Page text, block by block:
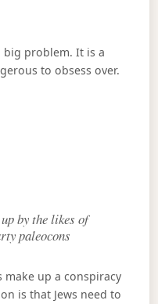
big problem. It is a
to obsess over.
by the likes of
paleocons
up a conspiracy
is that Jews need to